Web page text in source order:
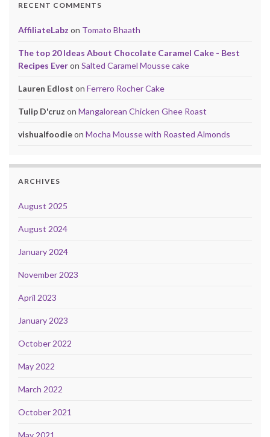
RECENT COMMENTS
AffiliateLabz on Tomato Bhaath
The top 20 Ideas About Chocolate Caramel Cake - Best
Recipes Everon Salted Caramel Mousse cake
Lauren Edlost on Ferrero Rocher Cake
Tulip D'cruz on Mangalorean Chicken Ghee Roast
vishualfoodieon Mocha Mousse with Roasted Almonds
ARCHIVES
August 2025
August 2024
January 2024
November 2023
April 2023
January 2023
October 2022
May 2022
March 2022
October 2021